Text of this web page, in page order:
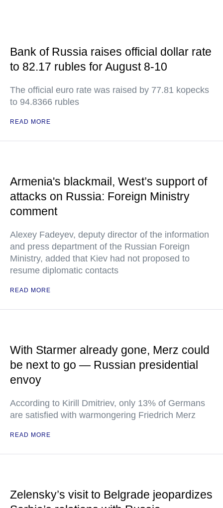
Bank of Russia raises official dollar rate
to 82.17 rubles for August 8-10
The official euro rate was raised by 77.81 kopecks
to 94.8366 rubles
READ MORE
Armenia's blackmail, West’s support of
attacks on Russia: Foreign Ministry
comment
Alexey Fadeyev, deputy director of the information
and press department of the Russian Foreign
Ministry, added that Kiev had not proposed to
resume diplomatic contacts
READ MORE
With Starmer already gone, Merz could
be next to go — Russian presidential
envoy
According to Kirill Dmitriev, only 13% of Germans
are satisfied with warmongering Friedrich Merz
READ MORE
Zelensky’s visit to Belgrade jeopardizes